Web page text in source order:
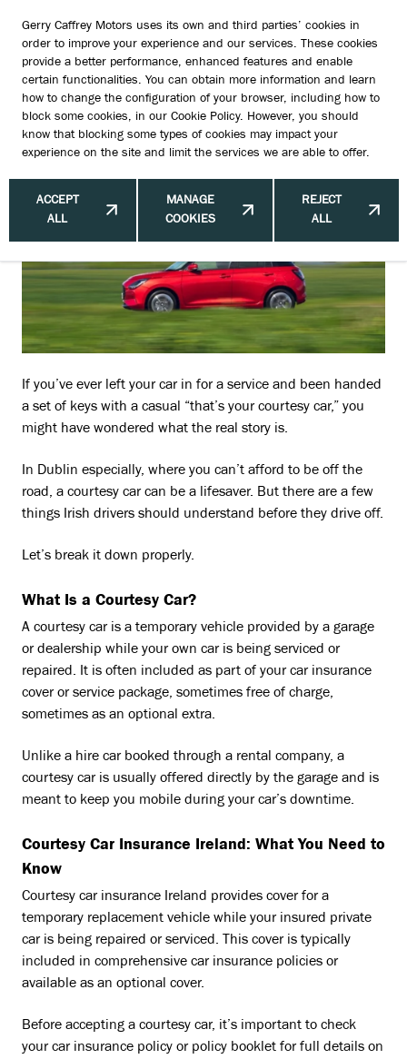
Gerry Caffrey Motors uses its own and third parties’ cookies in
order to improve your experience and our services. These cookies
provide a better performance, enhanced features and enable
certain functionalities. You can obtain more information and learn
how to change the configuration of your browser, including how to
block some cookies, in our Cookie Policy. However, you should
know that blocking some types of cookies may impact your
experience on the site and limit the services we are able to offer.
ACCEPT
ALL
MANAGE
COOKIES
REJECT
ALL
Courtesy Cars Uncovered: What
Irish Drivers Really Need to Know
If you’ve ever left your car in for a service and been handed
a set of keys with a casual “that’s your courtesy car,” you
might have wondered what the real story is.
In Dublin especially, where you can’t afford to be off the
road, a courtesy car can be a lifesaver. But there are a few
things Irish drivers should understand before they drive off.
Let’s break it down properly.
What Is a Courtesy Car?
A courtesy car is a temporary vehicle provided by a garage
or dealership while your own car is being serviced or
repaired. It is often included as part of your car insurance
cover or service package, sometimes free of charge,
sometimes as an optional extra.
Unlike a hire car booked through a rental company, a
courtesy car is usually offered directly by the garage and is
meant to keep you mobile during your car’s downtime.
Courtesy Car Insurance Ireland: What You Need to
Know
Courtesy car insurance Ireland provides cover for a
temporary replacement vehicle while your insured private
car is being repaired or serviced. This cover is typically
included in comprehensive car insurance policies or
available as an optional cover.
Before accepting a courtesy car, it’s important to check
your car insurance policy or policy booklet for full details on